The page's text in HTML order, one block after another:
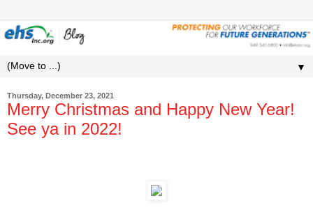
▼
Thursday, December 23, 2021
Merry Christmas and Happy New Year!
See ya in 2022!